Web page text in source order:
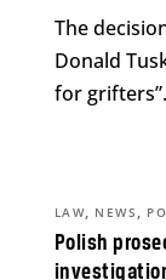
The
Donald
for grifters”.
Polish
LAW, NEWS,